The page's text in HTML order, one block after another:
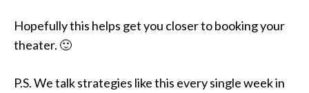
Hopefully this helps get you closer to booking your
theater. 🙂
P.S. We talk strategies like this every single week in